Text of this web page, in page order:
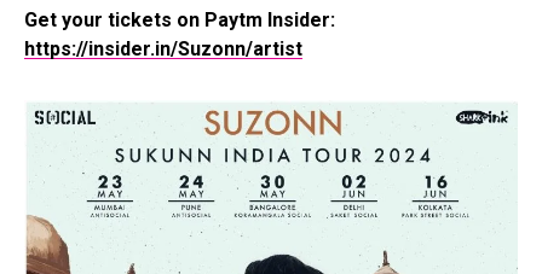
Get your tickets on Paytm Insider:
https://insider.in/Suzonn/artist